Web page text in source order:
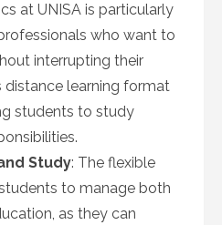
at UNISA is particularly
who want to
interrupting their
distance learning format
students to study
Study: The flexible
to manage both
as they can